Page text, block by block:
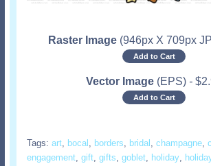
Raster Image (946px X 709px
Add to Cart
Vector Image (EPS) - $
Add to Cart
Tags: art, bocal , borders, bridal , champagne,
engagement, gift, gifts, goblet, holiday,